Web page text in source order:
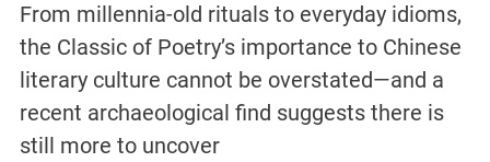
From millennia-old rituals to everyday idioms,
the Classic of Poetry’s importance to Chinese
literary culture cannot be overstated—and a
recent archaeological find suggests there is
still more to uncover